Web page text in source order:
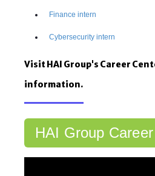
Finance intern
Cybersecurity intern
Visit HAI Group's Career
information.
HAI Group